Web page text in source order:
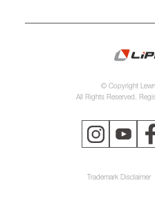
© Copyright
All Rights Reserved.
Trademark Disclaimer